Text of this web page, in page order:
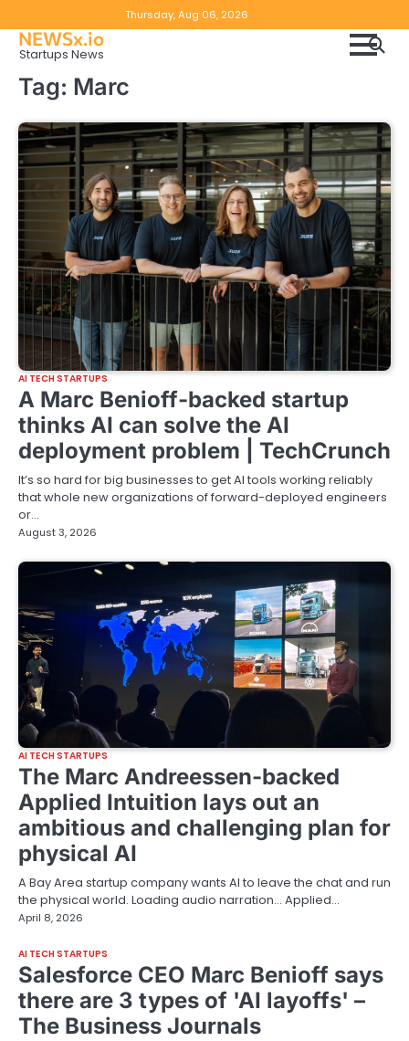
to
content
Thursday, Aug 06, 2026
NEWSx.io
Startups News
Tag: Marc
AI TECH STARTUPS
A Marc Benioff-backed startup
thinks AI can solve the AI
deployment problem | TechCrunch
It’s so hard for big businesses to get AI tools working reliably
that whole new organizations of forward-deployed engineers
or…
August 3, 2026
AI TECH STARTUPS
The Marc Andreessen-backed
Applied Intuition lays out an
ambitious and challenging plan for
physical AI
A Bay Area startup company wants AI to leave the chat and run
the physical world. Loading audio narration… Applied…
April 8, 2026
AI TECH STARTUPS
Salesforce CEO Marc Benioff says
there are 3 types of 'AI layoffs' –
The Business Journals